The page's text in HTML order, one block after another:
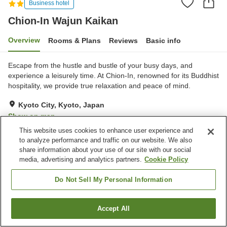
Business hotel
Chion-In Wajun Kaikan
Overview Rooms & Plans Reviews Basic info
Escape from the hustle and bustle of your busy days, and
experience a leisurely time. At Chion-In, renowned for its Buddhist
hospitality, we provide true relaxation and peace of mind.
Kyoto City, Kyoto, Japan
Show on map
Exceptional Reviews: 136
Property facilities
Restaurant
Kyoto City
Find a room
This website uses cookies to enhance user experience and
to analyze performance and traffic on our website. We also
share information about your use of our site with our social
media, advertising and analytics partners. Cookie Policy
Do Not Sell My Personal Information
Accept All